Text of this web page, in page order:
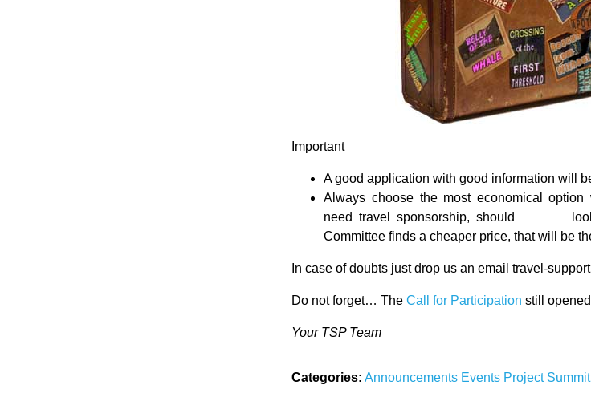
Important
A good application with good information will
Always choose the most economical
need travel sponsorship, should look
Committee finds a cheaper price, that will be
In case of doubts just drop us an email travel-
Do not forget… TheCall for Participation still
Your TSP Team
Categories: Announcements Events Project Summit